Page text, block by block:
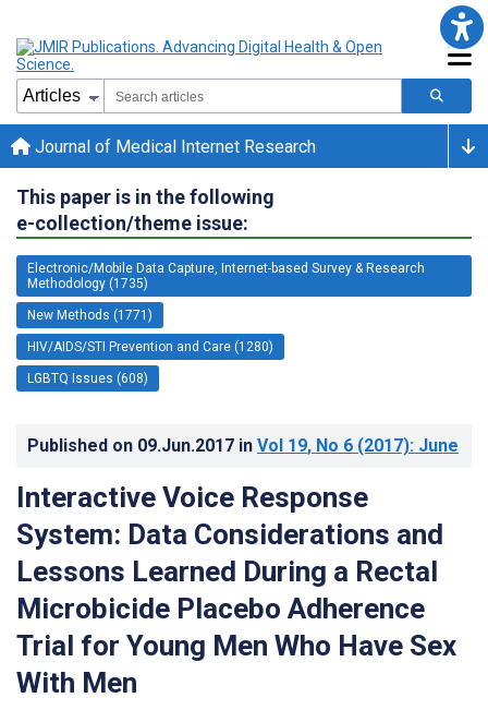
Journal of Medical Internet Research
This paper is in the following
e-collection/theme issue:
Electronic/Mobile Data Capture, Internet-based Survey & Research
Methodology (1735)
New Methods (1771)
HIV/AIDS/STI Prevention and Care (1280)
LGBTQ Issues (608)
Published on 09.Jun.2017 in Vol 19, No 6 (2017): June
Interactive Voice Response
System: Data Considerations and
Lessons Learned During a Rectal
Microbicide Placebo Adherence
Trial for Young Men Who Have Sex
With Men